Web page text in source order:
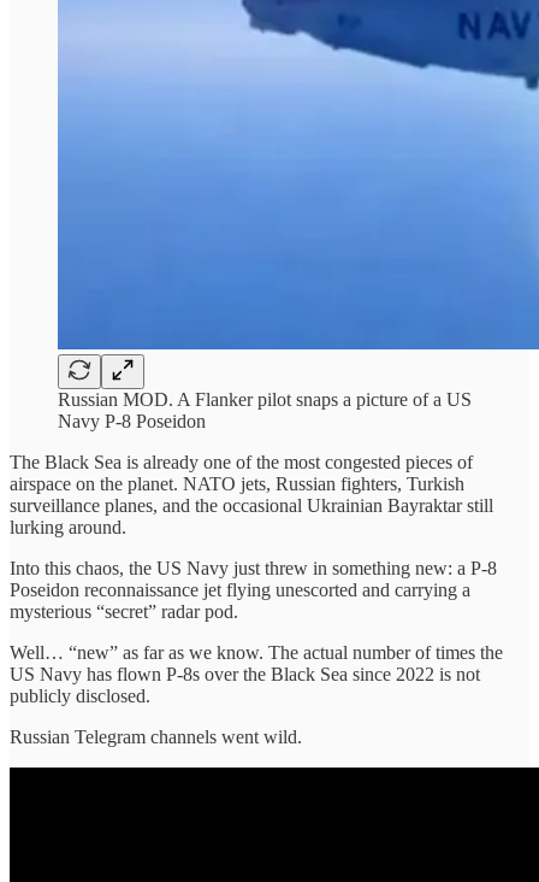
Russian MOD. A Flanker pilot snaps a picture of a US
Navy P-8 Poseidon
The Black Sea is already one of the most congested pieces of
airspace on the planet. NATO jets, Russian fighters, Turkish
surveillance planes, and the occasional Ukrainian Bayraktar still
lurking around.
Into this chaos, the US Navy just threw in something new: a P-8
Poseidon reconnaissance jet flying unescorted and carrying a
mysterious “secret” radar pod.
Well… “new” as far as we know. The actual number of times the
US Navy has flown P-8s over the Black Sea since 2022 is not
publicly disclosed.
Russian Telegram channels went wild.